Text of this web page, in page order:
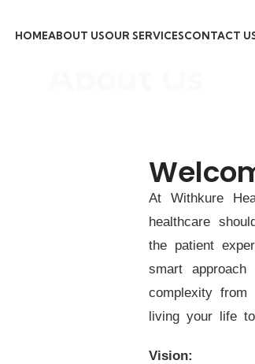
HOMEABOUT USOUR SERVICESCONTACT
At Withkure
healthcare
the patient
smart
complexity
living your life
Vision: